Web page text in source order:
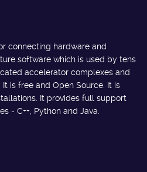
connecting hardware and
software which is used by tens
accelerator complexes and
is free and Open Source. It is
It provides full support
- C++, Python and Java.